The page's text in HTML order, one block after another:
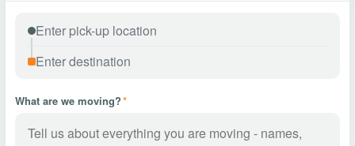
What are we moving?*